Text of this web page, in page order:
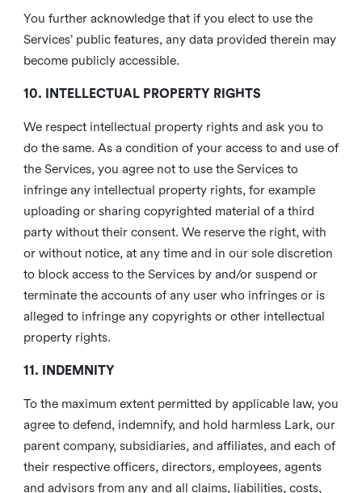
You further acknowledge that if you elect to use the
Services’ public features, any data provided therein may
become publicly accessible.
10. INTELLECTUAL PROPERTY RIGHTS
We respect intellectual property rights and ask you to
do the same. As a condition of your access to and use of
the Services, you agree not to use the Services to
infringe any intellectual property rights, for example
uploading or sharing copyrighted material of a third
party without their consent. We reserve the right, with
or without notice, at any time and in our sole discretion
to block access to the Services by and/or suspend or
terminate the accounts of any user who infringes or is
alleged to infringe any copyrights or other intellectual
property rights.
11. INDEMNITY
To the maximum extent permitted by applicable law, you
agree to defend, indemnify, and hold harmless Lark, our
parent company, subsidiaries, and affiliates, and each of
their respective officers, directors, employees, agents
and advisors from any and all claims, liabilities, costs,